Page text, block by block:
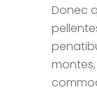
Donec